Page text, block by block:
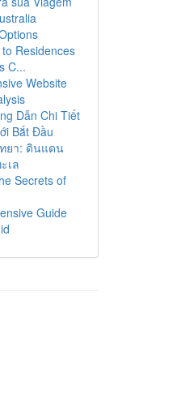
Residences
C...
Website
Dẫn Chi Tiết
Bắt Đầu
ยา: ดินแดน
เล
Secrets of
Guide